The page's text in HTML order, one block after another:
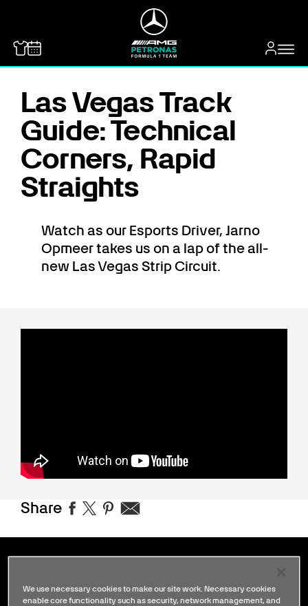
Las Vegas Track
Guide: Technical
Corners, Rapid
Straights
Watch as our Esports Driver, Jarno
Opmeer takes us on a lap of the all-
new Las Vegas Strip Circuit.
Share
Stories
We use necessary cookies to make our site work. Necessary cookies
enable core functionality such as security, network management, and